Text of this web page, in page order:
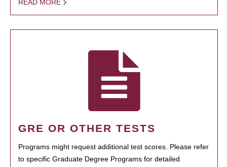
READ MORE
GRE OR OTHER TESTS
Programs might request additional test scores. Please refer
to specific Graduate Degree Programs for detailed